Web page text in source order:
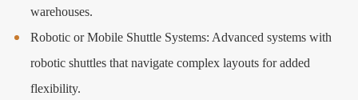
warehouses.
Robotic or Mobile Shuttle Systems: Advanced systems with
robotic shuttles that navigate complex layouts for added
flexibility.